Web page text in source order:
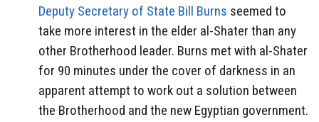
Deputy Secretary of State Bill Burns seemed to
take more interest in the elder al-Shater than any
other Brotherhood leader. Burns met with al-Shater
for 90 minutes under the cover of darkness in an
apparent attempt to work out a solution between
the Brotherhood and the new Egyptian government.